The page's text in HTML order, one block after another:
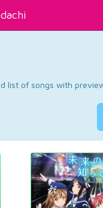
list of songs with